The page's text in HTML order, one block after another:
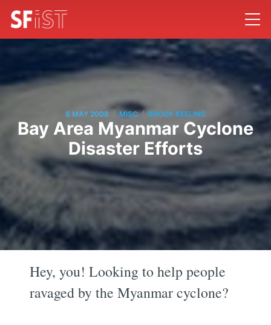
8 MAY 2008 / MISC / BROCK KEELING
Bay Area Myanmar Cyclone
Disaster Efforts
Hey, you! Looking to help people
ravaged by the Myanmar cyclone?